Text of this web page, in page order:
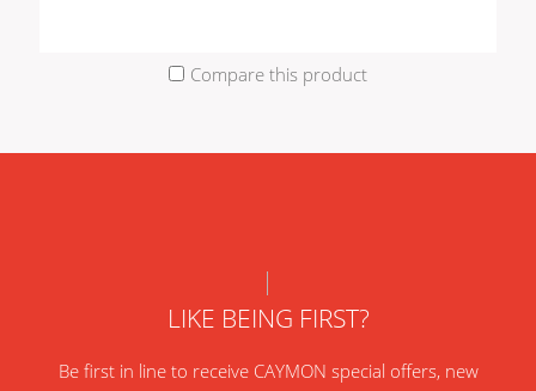
Compare this product
LIKE BEING FIRST?
Be first in line to receive CAYMON special offers, new